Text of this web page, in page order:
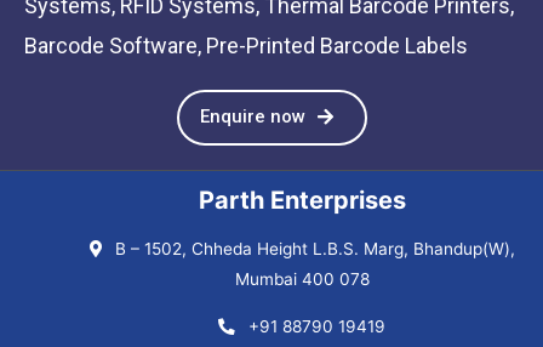
Systems, RFID Systems, Thermal Barcode Printers,
Barcode Software, Pre-Printed Barcode Labels
Enquire now
Parth Enterprises
B – 1502, Chheda Height L.B.S. Marg, Bhandup(W),
Mumbai 400 078
+91 88790 19419